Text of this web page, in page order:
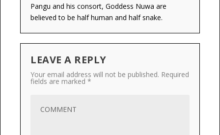
Pangu and his consort, Goddess Nuwa are
believed to be half human and half snake.
LEAVE A REPLY
Your email address will not be published. Required
fields are marked *